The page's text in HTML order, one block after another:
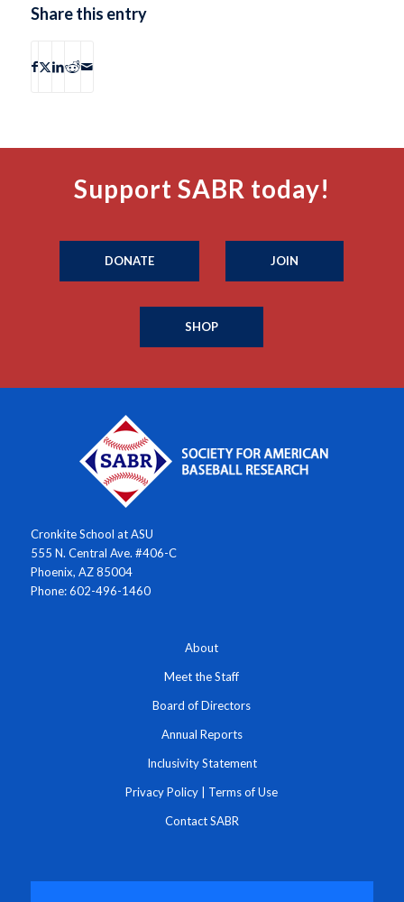
Share this entry
Support SABR today!
DONATE JOIN
SHOP
Cronkite School at ASU
555 N. Central Ave. #406-C
Phoenix, AZ 85004
Phone: 602-496-1460
About
Meet the Staff
Board of Directors
Annual Reports
Inclusivity Statement
Privacy Policy Terms of Use
Contact SABR